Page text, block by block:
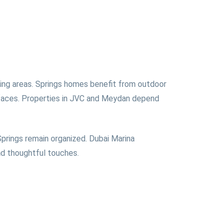
areas. Springs homes benefit from outdoor
Properties in JVC and Meydan depend
remain organized. Dubai Marina
thoughtful touches.